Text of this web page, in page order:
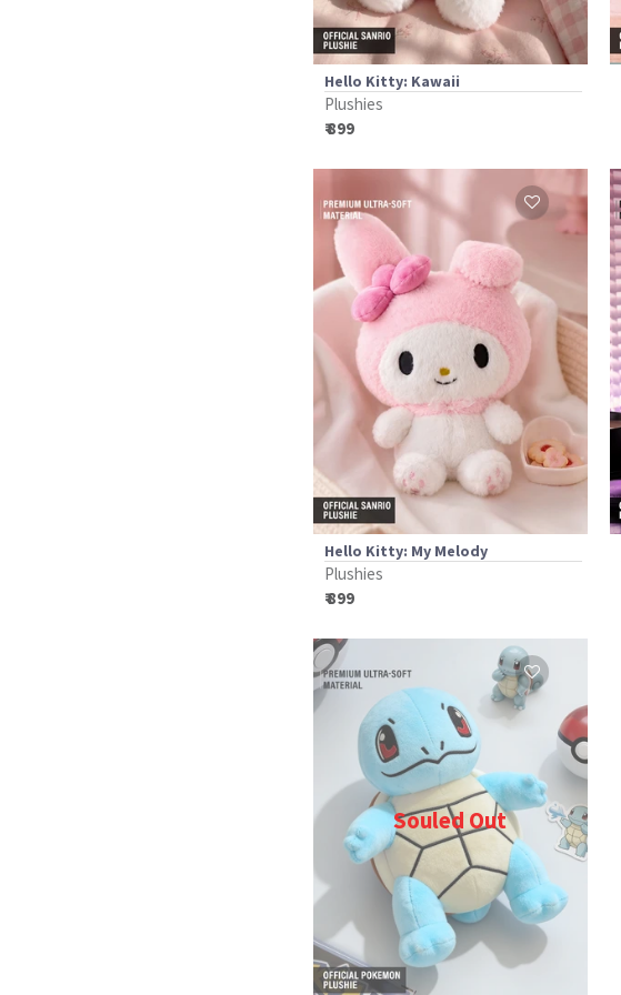
Hello Kitty: Kawaii
Plushies
₹ 899
Hello Kitty: My Melody
Plushies
₹ 899
Souled Out